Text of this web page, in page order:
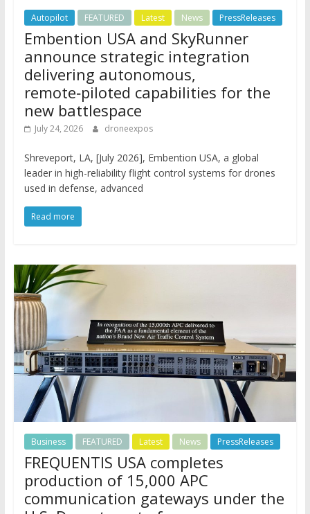
Autopilot FEATURED Latest News PressReleases
Embention USA and SkyRunner
announce strategic integration
delivering autonomous,
remote‑piloted capabilities for the
new battlespace
July 24, 2026 droneexpos
Shreveport, LA, [July 2026], Embention USA, a global
leader in high-reliability flight control systems for drones
used in defense, advanced
Read more
Business FEATURED Latest News PressReleases
FREQUENTIS USA completes
production of 15,000 APC
communication gateways under the